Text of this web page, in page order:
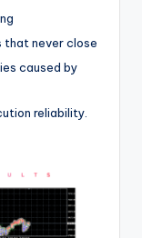
that never close
caused by
reliability.